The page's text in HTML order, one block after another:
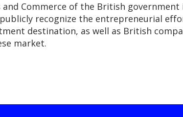
Commerce of the British
recognize the entrepreneurial
destination, as well as British
market.